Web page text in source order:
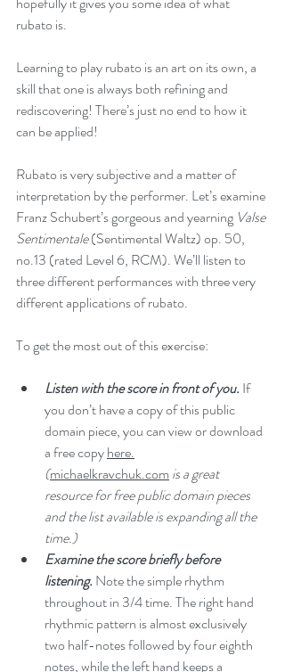
rubato is.
Learning to play rubato is an art on its own, a
skill that one is always both refining and
rediscovering! There’s just no end to how it
can be applied!
Rubato is very subjective and a matter of
interpretation by the performer. Let’s examine
Franz Schubert’s gorgeous and yearning Valse
Sentimentale (Sentimental Waltz) op. 50,
no.13 (rated Level 6, RCM). We’ll listen to
three different performances with three very
different applications of rubato.
To get the most out of this exercise:
Listen with the score in front of you. If
you don’t have a copy of this public
domain piece, you can view or download
a free copy here.
(michaelkravchuk.com is a great
resource for free public domain pieces
and the list available is expanding all the
time.)
Examine the score briefly before
listening. Note the simple rhythm
throughout in 3/4 time. The right hand
rhythmic pattern is almost exclusively
two half-notes followed by four eighth
notes, while the left hand keeps a